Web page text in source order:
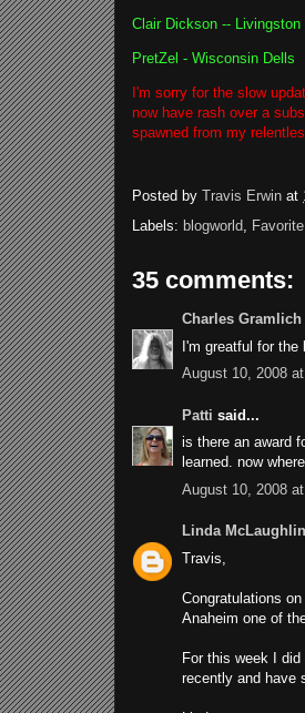
Clair Dickson --
PretZel - Wisconsin Dells
I'm sorry for the slow
now have rash over a
spawned from my
Posted by Travis Erwin at
Labels: blogworld,
35 comments:
Charles Gramlich
I'm greatful for the
August 10, 2008
Patti said...
is there an award
learned. now
August 10, 2008
Linda McLaughlin
Travis,
Congratulations
Anaheim one of
For this week I
recently and have